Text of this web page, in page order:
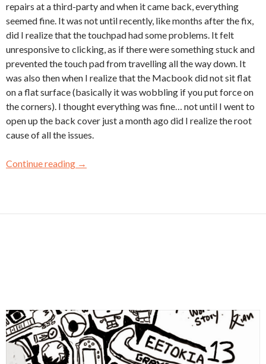
repairs at a third-party and when it came back, everything
seemed fine. It was not until recently, like months after the fix,
did I realize that the touchpad had some problems. It felt
unresponsive to clicking, as if there were something stuck and
prevented the touch pad from travelling all the way down. It
was also then when I realize that the Macbook did not sit flat
on a flat surface (basically it was wobbling if you put force on
the corners). I thought everything was fine… not until I went to
open up the back cover just a month ago did I realize the root
cause of all the issues.
Continue reading →